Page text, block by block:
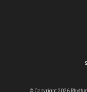
© Copyright 2026